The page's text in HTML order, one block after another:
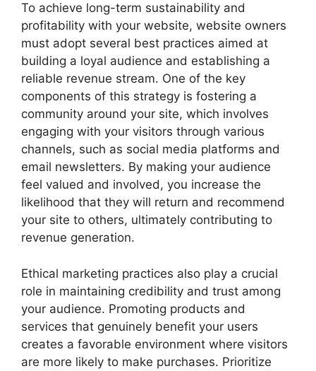
To achieve long-term sustainability and
profitability with your website, website owners
must adopt several best practices aimed at
building a loyal audience and establishing a
reliable revenue stream. One of the key
components of this strategy is fostering a
community around your site, which involves
engaging with your visitors through various
channels, such as social media platforms and
email newsletters. By making your audience
feel valued and involved, you increase the
likelihood that they will return and recommend
your site to others, ultimately contributing to
revenue generation.
Ethical marketing practices also play a crucial
role in maintaining credibility and trust among
your audience. Promoting products and
services that genuinely benefit your users
creates a favorable environment where visitors
are more likely to make purchases. Prioritize